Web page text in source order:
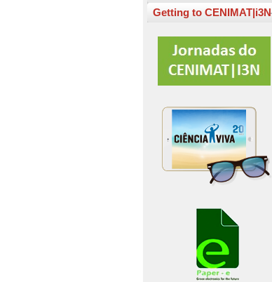
Getting to CENIMAT|i3N